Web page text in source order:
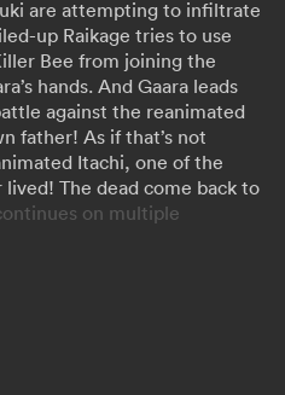
are attempting to infiltrate
up Raikage tries to use
Bee from joining the
hands. And Gaara leads
against the reanimated
father! As if that’s not
Itachi, one of the
The dead come back to
on multiple